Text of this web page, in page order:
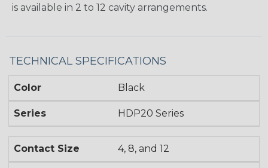
is available in 2 to 12 cavity arrangements.
TECHNICAL SPECIFICATIONS
Color Black
Series HDP20 Series
Contact Size 4, 8, and 12